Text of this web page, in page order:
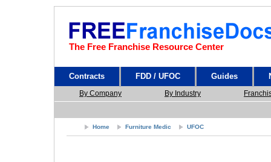
The Free Franchise Resource Center
Contracts FDD / UFOC Guides
By Company By Industry
Home Furniture Medic UFOC